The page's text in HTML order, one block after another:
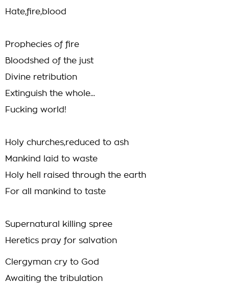
Hate,fire,blood
Prophecies of fire
Bloodshed of the just
Divine retribution
Extinguish the whole...
Fucking world!
Holy churches,reduced to ash
Mankind laid to waste
Holy hell raised through the earth
For all mankind to taste
Supernatural killing spree
Heretics pray for salvation
Clergyman cry to God
Awaiting the tribulation